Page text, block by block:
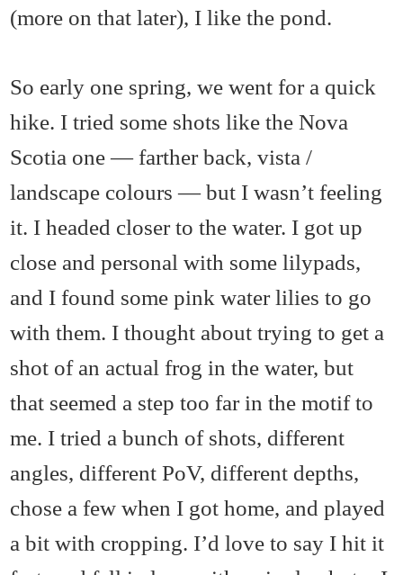
(more on that later), I like the pond.
So early one spring, we went for a quick
hike. I tried some shots like the Nova
Scotia one — farther back, vista /
landscape colours — but I wasn’t feeling
it. I headed closer to the water. I got up
close and personal with some lilypads,
and I found some pink water lilies to go
with them. I thought about trying to get a
shot of an actual frog in the water, but
that seemed a step too far in the motif to
me. I tried a bunch of shots, different
angles, different PoV, different depths,
chose a few when I got home, and played
a bit with cropping. I’d love to say I hit it